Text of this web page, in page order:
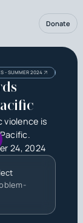
Donate
- SUMMER 2024
violence is
24, 2024